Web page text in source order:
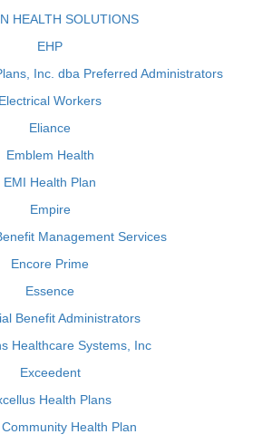
HEALTH SOLUTIONS
EHP
Inc. dba Preferred Administrators
Electrical Workers
Eliance
Emblem Health
EMI Health Plan
Empire
Management Services
Encore Prime
Essence
Benefit Administrators
Healthcare Systems, Inc
Exceedent
Health Plans
Health Plan